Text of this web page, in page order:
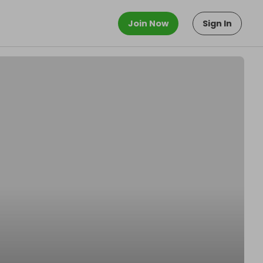
Join Now Sign In